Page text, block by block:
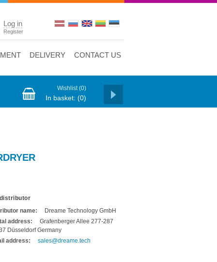
Log in
Register
DELIVERY CONTACT US
Wishlist (0)
In basket: (0)
name:
Dreame Technology GmbH
address:
Grafenberger Allee 277-287
Düsseldorf Germany
address:
sales@dreame.tech